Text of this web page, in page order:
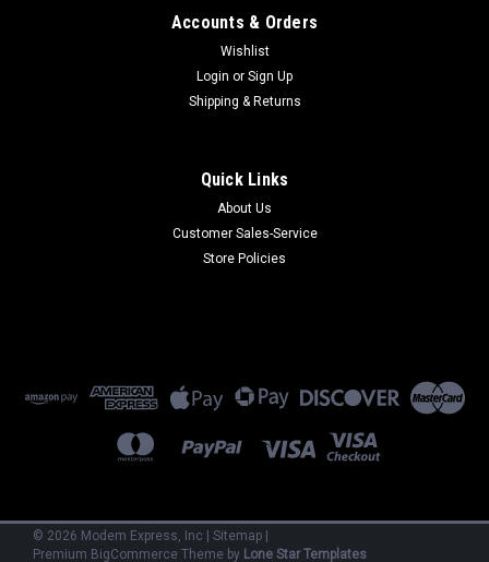
ADD TO CART
Accounts & Orders
Wishlist
Login or Sign Up
Shipping & Returns
Quick Links
About Us
Customer Sales-Service
Store Policies
© 2026 Modem Express, Inc | Sitemap |
Premium BigCommerce Theme by Lone Star Templates